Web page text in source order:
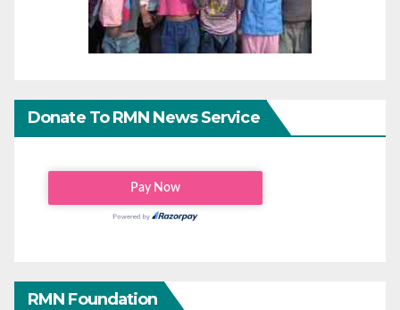
Donate To RMN News Service
RMN Foundation